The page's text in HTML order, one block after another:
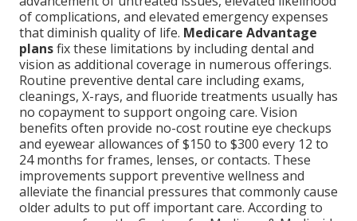
of complications, and elevated emergency expenses
that diminish quality of life. Medicare Advantage
plansfix these limitations by including dental and
vision as additional coverage in numerous offerings.
Routine preventive dental care including exams,
cleanings, X-rays, and fluoride treatments usually has
no copayment to support ongoing care. Vision
benefits often provide no-cost routine eye checkups
and eyewear allowances of $150 to $300 every 12 to
24 months for frames, lenses, or contacts. These
improvements support preventive wellness and
alleviate the financial pressures that commonly cause
older adults to put off important care. According to